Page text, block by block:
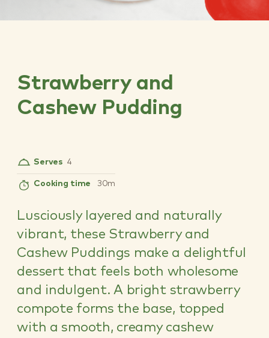
Strawberry and
Cashew Pudding
Serves 4
Cooking time 30m
Lusciously layered and naturally
vibrant, these Strawberry and
Cashew Puddings make a delightful
dessert that feels both wholesome
and indulgent. A bright strawberry
compote forms the base, topped
with a smooth, creamy cashew